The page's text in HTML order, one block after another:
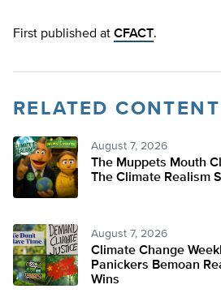
First published at CFACT.
RELATED CONTENT
August 7, 2026
The Muppets Mouth
The Climate Realism
August 7, 2026
Climate Change
Panickers Bemoan
Wins